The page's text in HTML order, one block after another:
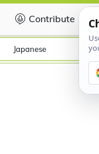
Contribute
Japanese